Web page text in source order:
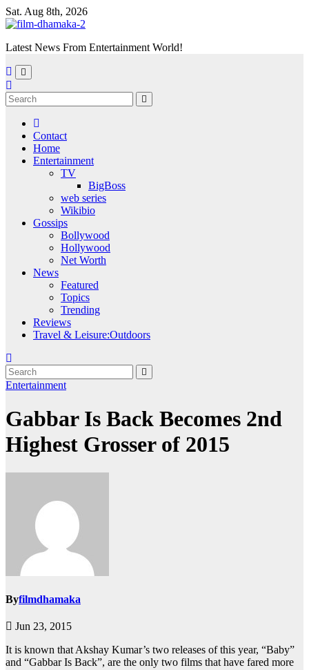
Skip
to
Sat. Aug 8th, 2026
Latest News From Entertainment World!
Contact
Home
Entertainment
TV
BigBoss
web series
Wikibio
Gossips
Bollywood
Hollywood
Net Worth
News
Featured
Topics
Trending
Reviews
Travel & Leisure:Outdoors
Entertainment
Gabbar Is Back Becomes 2nd
Highest Grosser of 2015
Byfilmdhamaka
Jun 23, 2015
It is known that Akshay Kumar’s two releases of this year, “Baby”
and “Gabbar Is Back”, are the only two films that have fared more